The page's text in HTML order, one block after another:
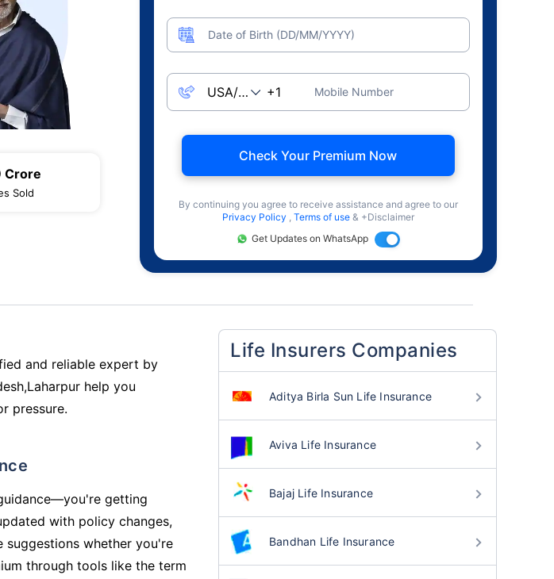
Crore
Sold
Date of Birth (DD/MM/YYYY)
Mobile Number
Check Your Premium Now
By continuing you agree to receive assistance and agree to our
Privacy Policy , Terms of use & +Disclaimer
Get Updates on WhatsApp
and reliable expert by
help you
pressure.
getting
with policy changes,
suggestions whether you're
through tools like the term
Life Insurers Companies
Aditya Birla Sun Life Insurance
Aviva Life Insurance
Bajaj Life Insurance
Bandhan Life Insurance